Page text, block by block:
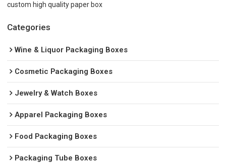
custom high quality paper box
Categories
Wine & Liquor Packaging Boxes
Cosmetic Packaging Boxes
Jewelry & Watch Boxes
Apparel Packaging Boxes
Food Packaging Boxes
Packaging Tube Boxes